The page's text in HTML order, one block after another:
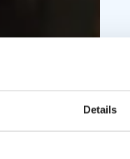
Details